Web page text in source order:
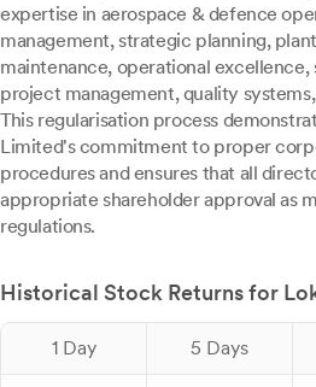
expertise in aerospace & defence
management, strategic planning,
maintenance, operational excellence,
project management, quality
This regularisation process
Limited's commitment to proper
procedures and ensures that all
appropriate shareholder approval as
regulations.
Historical Stock Returns for
1 Day 5 Days